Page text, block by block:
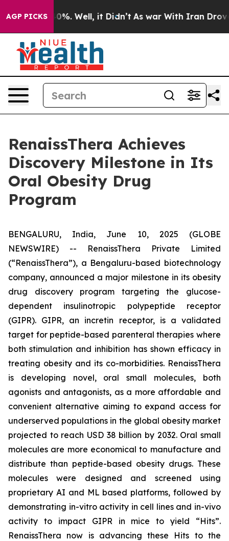
AGP PICKS
Around 40%. Well, it Didn’t As war With Iran Drove
RenaissThera Achieves
Discovery Milestone in Its
Oral Obesity Drug
Program
BENGALURU, India, June 10, 2025 (GLOBE
NEWSWIRE) -- RenaissThera Private Limited
(“RenaissThera”), a Bengaluru-based biotechnology
company, announced a major milestone in its obesity
drug discovery program targeting the glucose-
dependent insulinotropic polypeptide receptor
(GIPR). GIPR, an incretin receptor, is a validated
target for peptide-based parenteral therapies where
both stimulation and inhibition has shown efficacy in
treating obesity and its co-morbidities. RenaissThera
is developing novel, oral small molecules, both
agonists and antagonists, as a more affordable and
convenient alternative aiming to expand access for
underserved populations in the global obesity market
projected to reach USD 38 billion by 2032. Oral small
molecules are more economical to manufacture and
distribute than peptide-based obesity drugs. These
molecules were designed and screened using
proprietary AI and ML based platforms, followed by
demonstrating in-vitroactivity in cell lines and in-vivo
activity to impact GIPR in mice to yield “Hits”.
RenaissThera now is advancing these Hits to the